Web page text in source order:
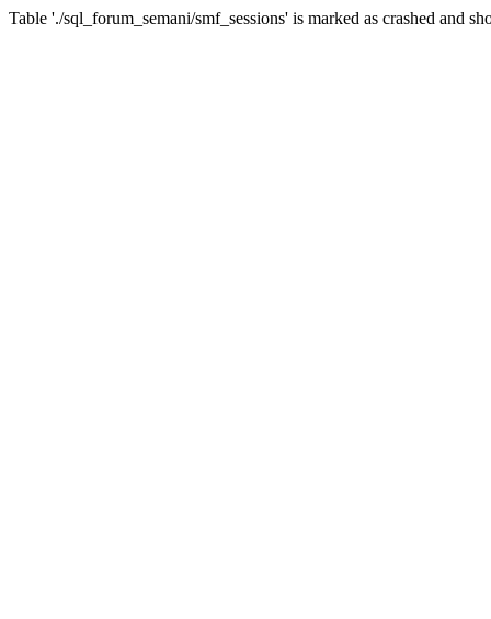
Table './sql_forum_semani/smf_sessions' is marked as crashed and